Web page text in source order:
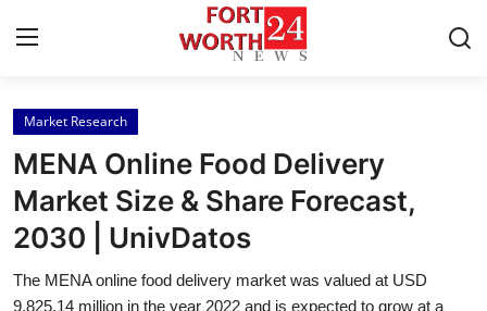
Home
Press Release
Contact
Privacy Policy
Market Research
MENA Online Food Delivery
Market Size & Share Forecast,
2030 | UnivDatos
The MENA online food delivery market was valued at USD
9,825.14 million in the year 2022 and is expected to grow at a